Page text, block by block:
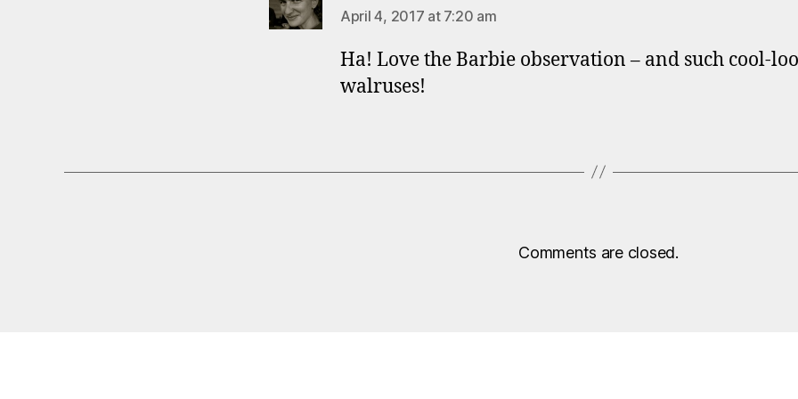
April 4, 2017 at 7:20 am
Ha! Love the Barbie observation – and such cool-
walruses!
Comments are closed.